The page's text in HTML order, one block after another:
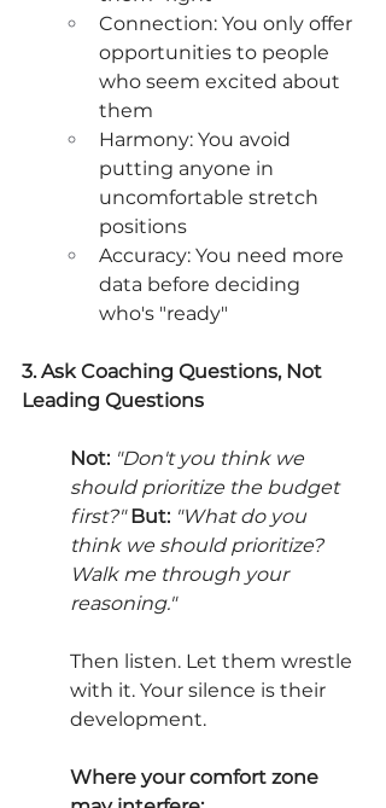
Connection: You only offer
opportunities to people
who seem excited about
them
Harmony: You avoid
putting anyone in
uncomfortable stretch
positions
Accuracy: You need more
data before deciding
who's "ready"
3. Ask Coaching Questions, Not
Leading Questions
Not: "Don't you think we
should prioritize the budget
first?" But: "What do you
think we should prioritize?
Walk me through your
reasoning."
Then listen. Let them wrestle
with it. Your silence is their
development.
Where your comfort zone